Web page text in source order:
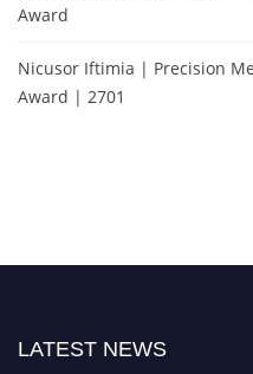
Award
Nicusor Iftimia | Precision
Award | 2701
LATEST NEWS